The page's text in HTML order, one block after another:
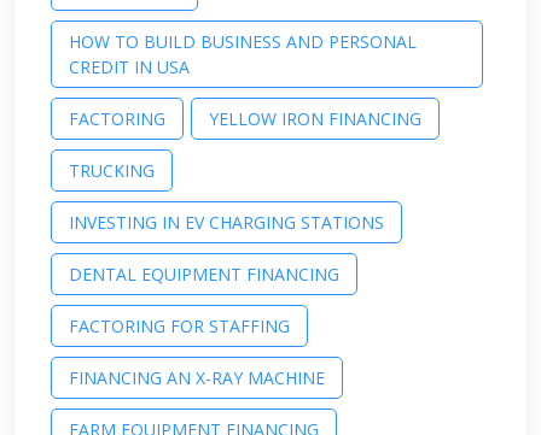
HOW TO BUILD BUSINESS AND PERSONAL
CREDIT IN USA
FACTORING YELLOW IRON FINANCING
TRUCKING
INVESTING IN EV CHARGING STATIONS
DENTAL EQUIPMENT FINANCING
FACTORING FOR STAFFING
FINANCING AN X-RAY MACHINE
FARM EQUIPMENT FINANCING